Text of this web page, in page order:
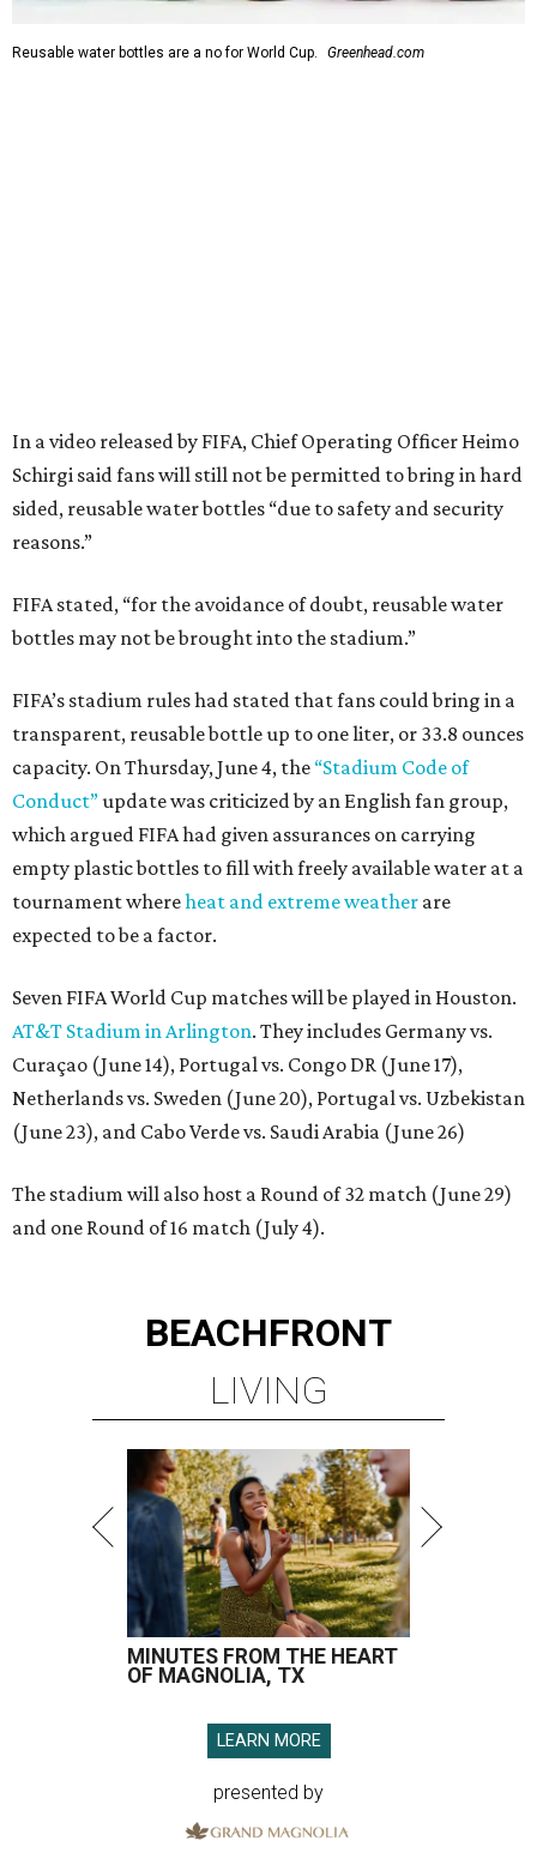
Reusable water bottles are a no for World Cup. Greenhead.com
In a video released by FIFA, Chief Operating Officer Heimo
Schirgi said fans will still not be permitted to bring in hard
sided, reusable water bottles “due to safety and security
reasons.”
FIFA stated, “for the avoidance of doubt, reusable water
bottles may not be brought into the stadium.”
FIFA’s stadium rules had stated that fans could bring in a
transparent, reusable bottle up to one liter, or 33.8 ounces
capacity. On Thursday, June 4, the “Stadium Code of
Conduct”update was criticized by an English fan group,
which argued FIFA had given assurances on carrying
empty plastic bottles to fill with freely available water at a
tournament whereheat and extreme weather are
expected to be a factor.
Seven FIFA World Cup matches will be played in Houston.
AT&T Stadium in Arlington. They includes Germany vs.
Curaçao (June 14), Portugal vs. Congo DR (June 17),
Netherlands vs. Sweden (June 20), Portugal vs. Uzbekistan
(June 23), and Cabo Verde vs. Saudi Arabia (June 26)
The stadium will also host a Round of 32 match (June 29)
and one Round of 16 match (July 4).
BEACHFRONT
LIVING
MINUTES FROM THE HEART
OF MAGNOLIA, TX
LEARN MORE
presented by